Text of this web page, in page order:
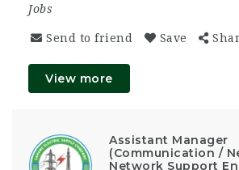
Jobs
Send to friend Save
View more
Assistant Manager
(Communication /
Network Support